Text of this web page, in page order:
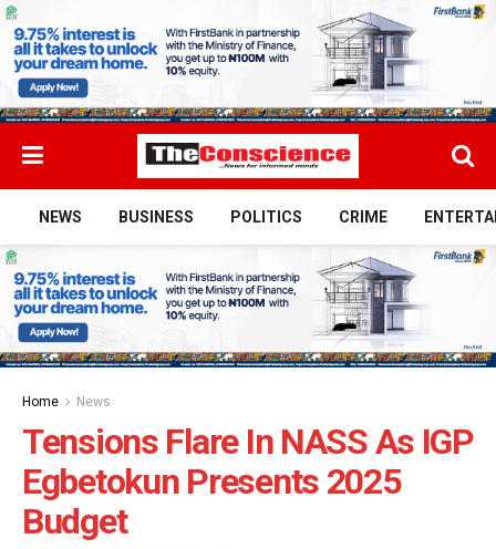
NEWS BUSINESS POLITICS CRIME
Home News
Tensions Flare In NASS As IGP
Egbetokun Presents 2025
Budget